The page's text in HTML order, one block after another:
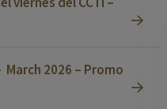
2026 – Promo